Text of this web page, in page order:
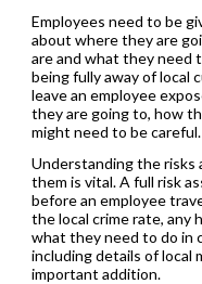
Employees need to be
about where they are
are and what they need
being fully away of local
leave an employee
they are going to, how
might need to be careful.
Understanding the risks
them is vital. A full risk
before an employee
the local crime rate, any
what they need to do in
including details of local
important addition.